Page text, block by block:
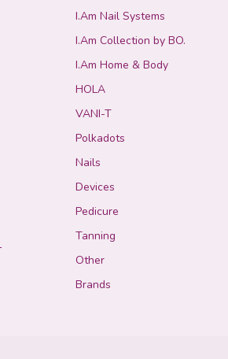
I.Am Nail Systems
I.Am Collection by BO.
I.Am Home & Body
HOLA
VANI-T
Polkadots
Nails
Devices
Pedicure
Tanning
Other
Brands